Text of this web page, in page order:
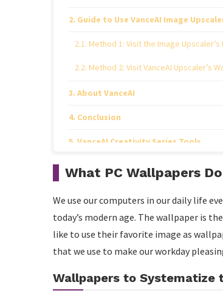
Guide to Use VanceAI Image
Method 1: Visit the Image
Method 2: Visit VanceAI Upscaler’s
About VanceAI
Conclusion
VanceAI Creativity Series Tools
VansPortrait
VanceAI Photo Retoucher
What PC Wallpapers
We use our computers in our daily life
today’s modern age. The wallpaper is
like to use their favorite image as
that we use to make our workday
Wallpapers to Systematize